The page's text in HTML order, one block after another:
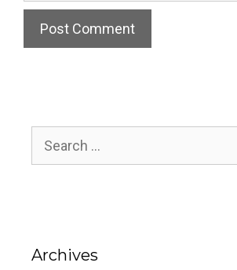
Search
for:
Archives